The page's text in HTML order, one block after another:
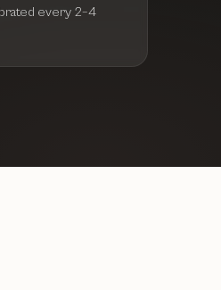
every 2–4